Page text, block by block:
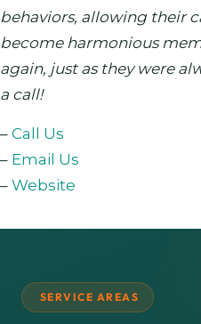
behaviors, allowing their
become harmonious
again, just as they were
a call!
– Call Us
– Email Us
– Website
SERVICE AREAS